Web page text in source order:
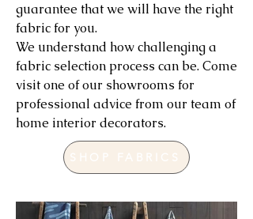
guarantee that we will have the right
fabric for you.
We understand how challenging a
fabric selection process can be. Come
visit one of our showrooms for
professional advice from our team of
home interior decorators.
SHOP FABRICS